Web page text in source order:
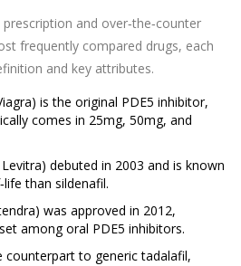
and over‑the‑counter
frequently compared drugs, each
and key attributes.
is the original PDE5 inhibitor,
comes in 25mg, 50mg, and
debuted in 2003 and is known
than sildenafil.
was approved in 2012,
among oral PDE5 inhibitors.
counterpart to generic tadalafil,